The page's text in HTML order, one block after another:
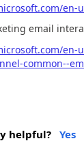
en-
email
en-
common--
helpful? Yes